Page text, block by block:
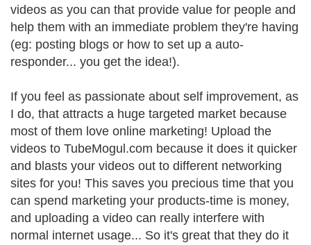
videos as you can that provide value for people and
help them with an immediate problem they're having
(eg: posting blogs or how to set up a auto-
responder... you get the idea!).
If you feel as passionate about self improvement, as
I do, that attracts a huge targeted market because
most of them love online marketing! Upload the
videos to TubeMogul.com because it does it quicker
and blasts your videos out to different networking
sites for you! This saves you precious time that you
can spend marketing your products-time is money,
and uploading a video can really interfere with
normal internet usage... So it's great that they do it